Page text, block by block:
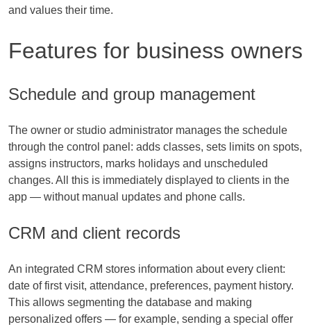
and values their time.
Features for business owners
Schedule and group management
The owner or studio administrator manages the schedule
through the control panel: adds classes, sets limits on spots,
assigns instructors, marks holidays and unscheduled
changes. All this is immediately displayed to clients in the
app — without manual updates and phone calls.
CRM and client records
An integrated CRM stores information about every client:
date of first visit, attendance, preferences, payment history.
This allows segmenting the database and making
personalized offers — for example, sending a special offer